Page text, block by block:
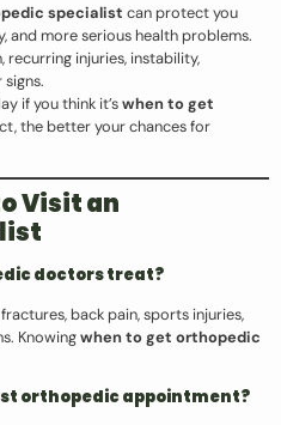
specialist can protect you
and more serious health problems.
injuries, instability,
if you think it’swhen to get
the better your chances for
Visit an
doctors treat?
back pain, sports injuries,
Knowingwhen to get orthopedic
orthopedic appointment?